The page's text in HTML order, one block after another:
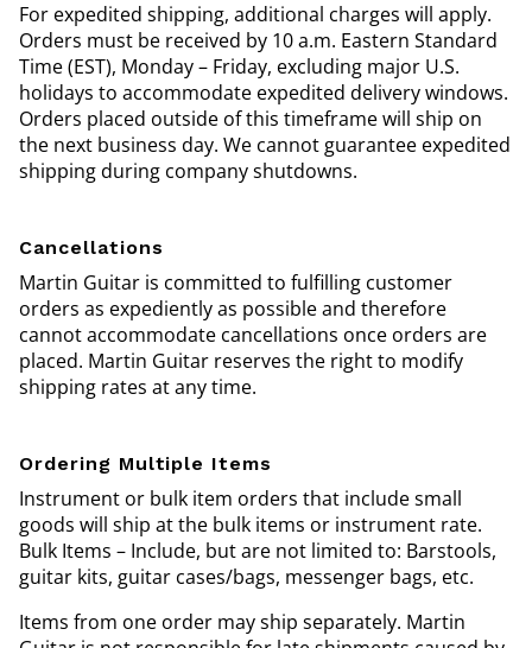
For expedited shipping, additional charges will apply.
Orders must be received by 10 a.m. Eastern Standard
Time (EST), Monday – Friday, excluding major U.S.
holidays to accommodate expedited delivery windows.
Orders placed outside of this timeframe will ship on
the next business day. We cannot guarantee expedited
shipping during company shutdowns.
Cancellations
Martin Guitar is committed to fulfilling customer
orders as expediently as possible and therefore
cannot accommodate cancellations once orders are
placed. Martin Guitar reserves the right to modify
shipping rates at any time.
Ordering Multiple Items
Instrument or bulk item orders that include small
goods will ship at the bulk items or instrument rate.
Bulk Items – Include, but are not limited to: Barstools,
guitar kits, guitar cases/bags, messenger bags, etc.
Items from one order may ship separately. Martin